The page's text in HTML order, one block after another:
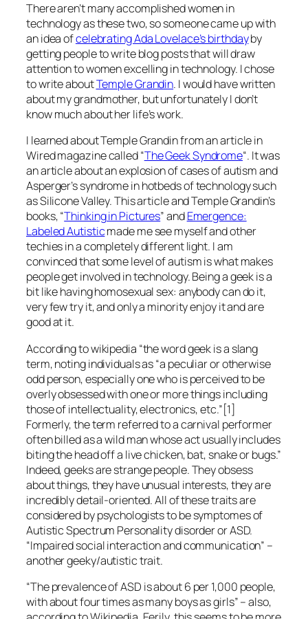
There aren’t many accomplished women in
technology as these two, so someone came up with
an idea ofcelebrating Ada Lovelace’s birthdayby
getting people to write blog posts that will draw
attention to women excelling in technology. I chose
to write aboutTemple Grandin. I would have written
about my grandmother, but unfortunately I don’t
know much about her life’s work.
I learned about Temple Grandin from an article in
Wired magazine called “The Geek Syndrome“. It was
an article about an explosion of cases of autism and
Asperger’s syndrome in hotbeds of technology such
as Silicone Valley. This article and Temple Grandin’s
books, “Thinking in Pictures” andEmergence:
Labeled Autisticmade me see myself and other
techies in a completely different light. I am
convinced that some level of autism is what makes
people get involved in technology. Being a geek is a
bit like having homosexual sex: anybody can do it,
very few try it, and only a minority enjoy it and are
good at it.
According to wikipedia “the word geek is a slang
term, noting individuals as “a peculiar or otherwise
odd person, especially one who is perceived to be
overly obsessed with one or more things including
those of intellectuality, electronics, etc.”[1]
Formerly, the term referred to a carnival performer
often billed as a wild man whose act usually includes
biting the head off a live chicken, bat, snake or bugs.”
Indeed, geeks are strange people. They obsess
about things, they have unusual interests, they are
incredibly detail-oriented. All of these traits are
considered by psychologists to be symptomes of
Autistic Spectrum Personality disorder or ASD.
“Impaired social interaction and communication” –
another geeky/autistic trait.
“The prevalence of ASD is about 6 per 1,000 people,
with about four times as many boys as girls” – also,